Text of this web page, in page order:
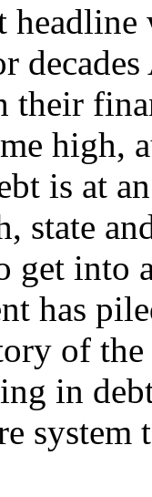
their
high,
is at
state
get into
has
of
in
system